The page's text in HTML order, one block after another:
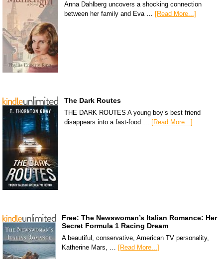
Anna Dahlberg uncovers a shocking connection
between her family and Eva … [Read More...]
The Dark Routes
THE DARK ROUTES A young boy’s best friend
disappears into a fast-food … [Read More...]
Free: The Newswoman’s Italian Romance: Her
Secret Formula 1 Racing Dream
A beautiful, conservative, American TV personality,
Katherine Mars, …
[Read More...]